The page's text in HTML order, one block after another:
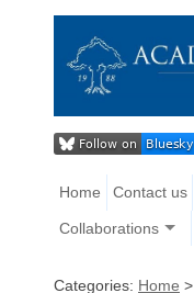
Home Contact us
Collaborations
Categories: Home >